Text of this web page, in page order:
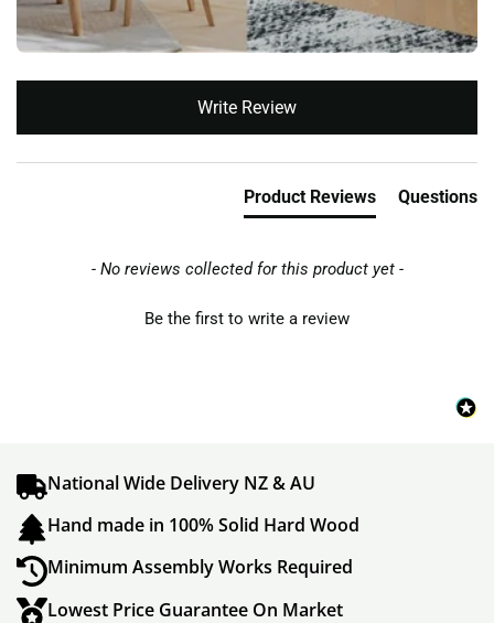
Write Review
Product Reviews Questions
- No reviews collected for this product yet -
Be the first to write a review
National Wide Delivery NZ & AU
Hand made in 100% Solid Hard Wood
Minimum Assembly Works Required
Lowest Price Guarantee On Market